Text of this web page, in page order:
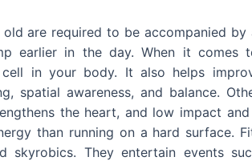
old are required to be accompanied
earlier in the day. When it comes
cell in your body. It also helps
spatial awareness, and balance.
the heart, and low impact
than running on a hard surface.
skyrobics. They entertain events